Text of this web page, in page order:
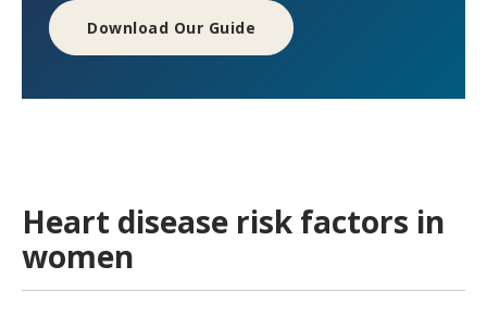
Download Our Guide
Heart disease risk factors in
women